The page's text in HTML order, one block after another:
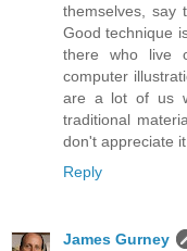
themselves, say
Good technique
there who live
computer
are a lot of us
traditional
don't appreciate
Reply
James Gurney